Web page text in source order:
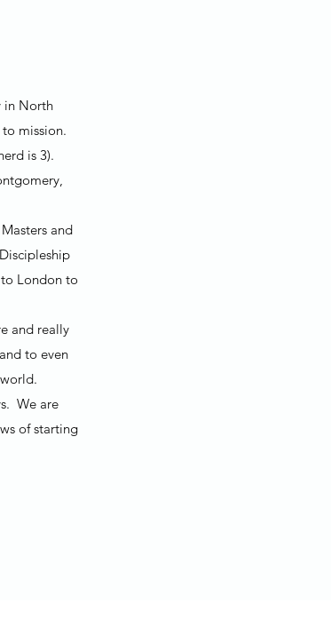
in North
mission.
is 3).
and
London to
and really
to even
We are
of starting